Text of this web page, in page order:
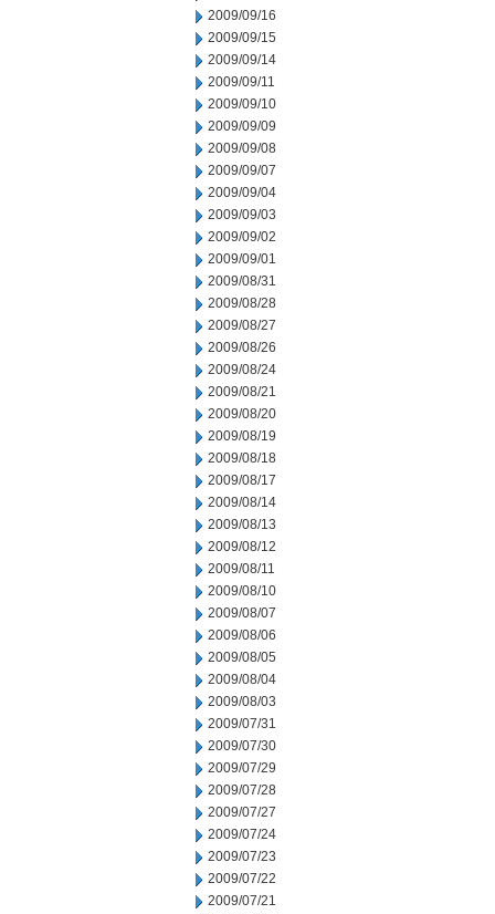
2009/09/16
2009/09/15
2009/09/14
2009/09/11
2009/09/10
2009/09/09
2009/09/08
2009/09/07
2009/09/04
2009/09/03
2009/09/02
2009/09/01
2009/08/31
2009/08/28
2009/08/27
2009/08/26
2009/08/24
2009/08/21
2009/08/20
2009/08/19
2009/08/18
2009/08/17
2009/08/14
2009/08/13
2009/08/12
2009/08/11
2009/08/10
2009/08/07
2009/08/06
2009/08/05
2009/08/04
2009/08/03
2009/07/31
2009/07/30
2009/07/29
2009/07/28
2009/07/27
2009/07/24
2009/07/23
2009/07/22
2009/07/21